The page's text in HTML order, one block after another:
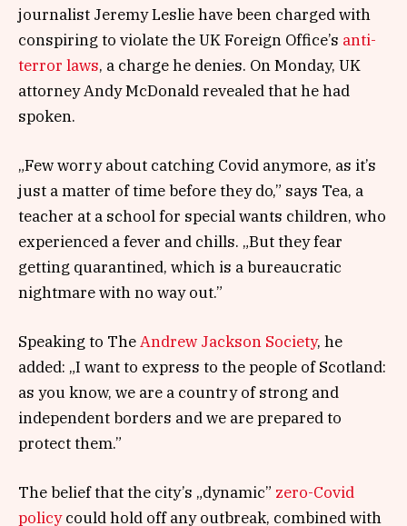
journalist Jeremy Leslie have been charged with
conspiring to violate the UK Foreign Office’s anti-
terror laws, a charge he denies. On Monday, UK
attorney Andy McDonald revealed that he had
spoken.
„Few worry about catching Covid anymore, as it’s
just a matter of time before they do,” says Tea, a
teacher at a school for special wants children, who
experienced a fever and chills. „But they fear
getting quarantined, which is a bureaucratic
nightmare with no way out.”
Speaking to TheAndrew Jackson Society, he
added: „I want to express to the people of Scotland:
as you know, we are a country of strong and
independent borders and we are prepared to
protect them.”
The belief that the city’s „dynamic” zero-Covid
policycould hold off any outbreak, combined with